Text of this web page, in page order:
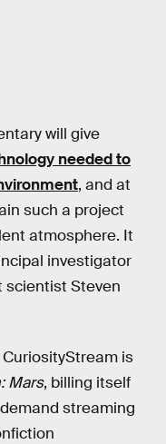
will give
needed to
, and at
such a project
atmosphere. It
investigator
scientist Steven
is
Mars, billing itself
streaming